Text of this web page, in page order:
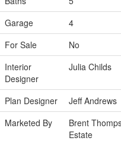
Garage
4
For Sale
No
Interior
Designer
Julia Childs
Plan Designer
Jeff Andrews
Marketed By
Brent
Estate